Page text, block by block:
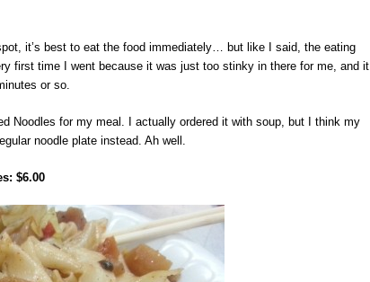
it’s best to eat the food immediately… but like I said, the eating
first time I went because it was just too stinky in there for me, and it
or so.
Noodles for my meal. I actually ordered it with soup, but I think my
noodle plate instead. Ah well.
$6.00